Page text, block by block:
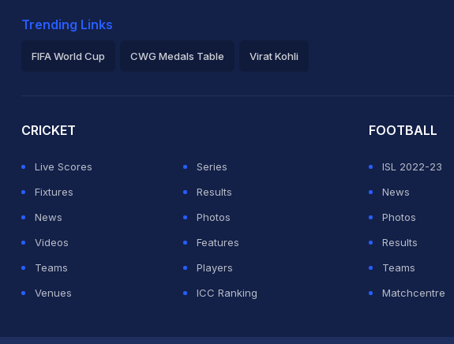
Trending Links
FIFA World Cup CWG Medals Table Virat Kohli
CRICKET
Live Scores
Series
Fixtures
Results
News
Photos
Videos
Features
Teams
Players
Venues
ICC Ranking
FOOTBALL
ISL 2022-23
News
Photos
Results
Teams
Matchcentre